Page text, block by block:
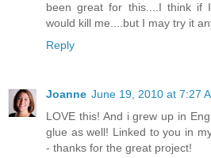
been great for this....I think
would kill me....but I may try it
Reply
Joanne June 19, 2010 at 7:27
LOVE this! And i grew up in
glue as well! Linked to you in
- thanks for the great project!